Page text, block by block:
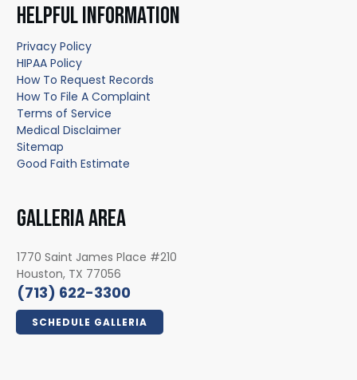
HELPFUL INFORMATION
Privacy Policy
HIPAA Policy
How To Request Records
How To File A Complaint
Terms of Service
Medical Disclaimer
Sitemap
Good Faith Estimate
GALLERIA AREA
1770 Saint James Place #210
Houston, TX 77056
(713) 622-3300
SCHEDULE GALLERIA